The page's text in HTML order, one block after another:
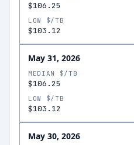
$106.25
LOW $/TB
$103.12
May 31, 2026
MEDIAN $/TB
$106.25
LOW $/TB
$103.12
May 30, 2026